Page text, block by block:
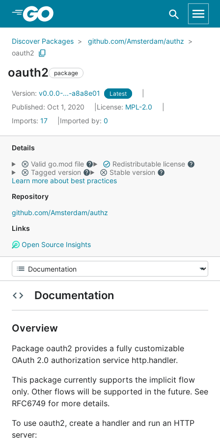
Skip to Main Content
Discover Packages
github.com/Amsterdam/authz
oauth2
oauth2 package
Version: v0.0.0-...-a8a8e01 Latest
Published: Oct 1, 2020 License: MPL-2.0
Imports: 17 Imported by: 0
Details
Valid go.mod file
Redistributable license
Tagged version
Stable version
Learn more about best practices
Repository
github.com/Amsterdam/authz
Links
Open Source Insights
Documentation
Overview
Package oauth2 provides a fully customizable
OAuth 2.0 authorization service http.handler.
This package currently supports the implicit flow
only. Other flows will be supported in the future. See
RFC6749 for more details.
To use oauth2, create a handler and run an HTTP
server: